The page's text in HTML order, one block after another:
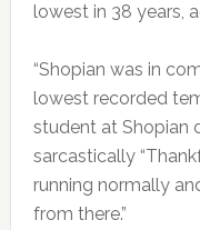
lowest in 38 years,
“Shopian was in
lowest recorded
student at Shopian
sarcastically
running normally
from there.”